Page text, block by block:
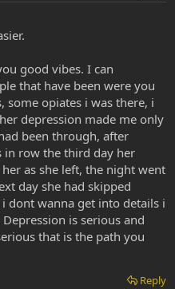
good vibes. I can
that have been were you
some opiates i was there, i
depression made me only
been through, after
in row the third day her
as she left, the night went
day she had skipped
dont wanna get into details i
is serious and
that is the path you
Reply